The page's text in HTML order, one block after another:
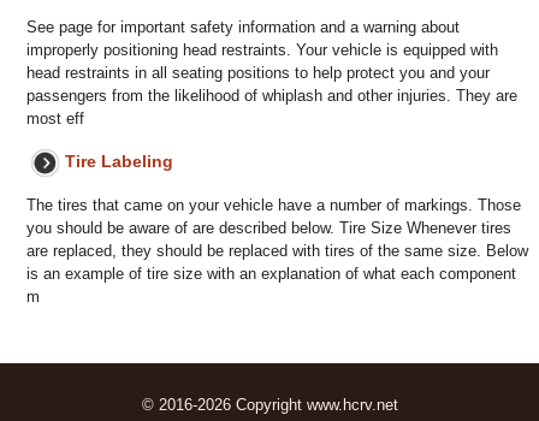
See page for important safety information and a warning about
improperly positioning head restraints. Your vehicle is equipped with
head restraints in all seating positions to help protect you and your
passengers from the likelihood of whiplash and other injuries. They are
most eff
Tire Labeling
The tires that came on your vehicle have a number of markings. Those
you should be aware of are described below. Tire Size Whenever tires
are replaced, they should be replaced with tires of the same size. Below
is an example of tire size with an explanation of what each component
m
© 2016-2026 Copyright www.hcrv.net